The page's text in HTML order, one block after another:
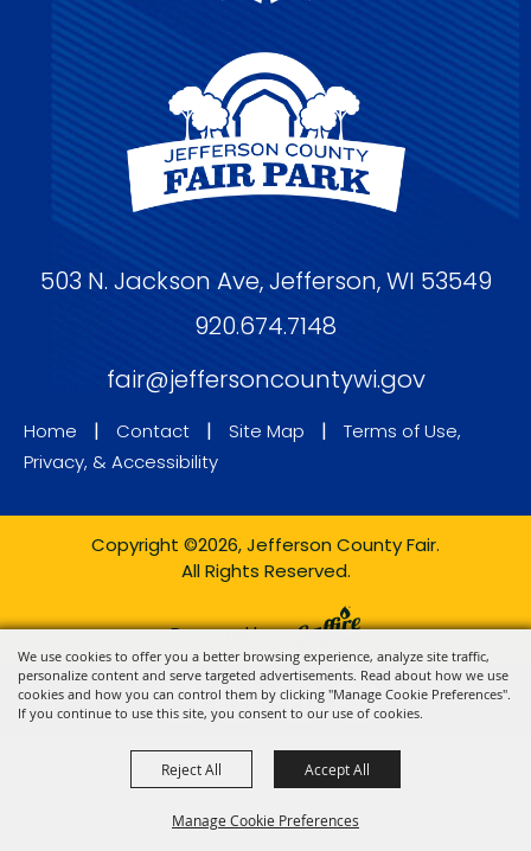
We use cookies to offer you a better browsing experience, analyze site traffic,
personalize content and serve targeted advertisements. Read about how we use
cookies and how you can control them by clicking "Manage Cookie Preferences".
If you continue to use this site, you consent to our use of cookies.
Manage Cookie Preferences
Reject All Accept All
503 N. Jackson Ave, Jefferson, WI 53549
920.674.7148
fair@jeffersoncountywi.gov
Home Contact Site Map
Terms of Use,
Privacy, & Accessibility
Copyright ©2026, Jefferson County Fair.
All Rights Reserved.
Powered by